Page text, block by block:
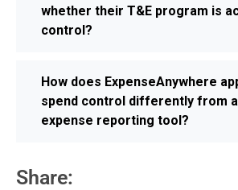
whether their T&E program is
control?
How does ExpenseAnywhere
spend control differently from
expense reporting tool?
Share: